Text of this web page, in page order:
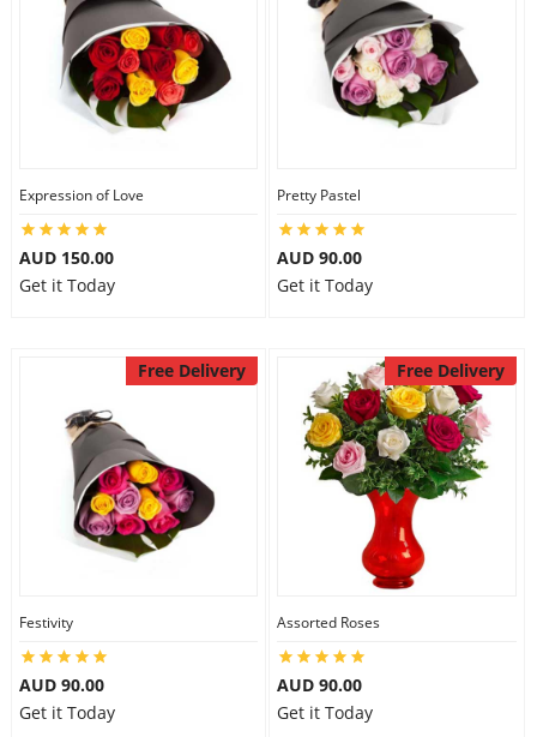
Expression of Love
AUD 150.00
Get it Today
Pretty Pastel
AUD 90.00
Get it Today
Free Delivery
Festivity
AUD 90.00
Get it Today
Free Delivery
Assorted Roses
AUD 90.00
Get it Today